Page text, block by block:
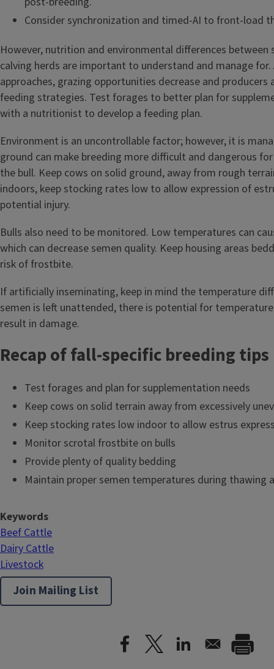
Consider synchronization and timed-AI to front-load
However, nutrition and environmental differences between
calving herds are important to understand and manage for.
approaches, grazing opportunities decrease and producers
feeding strategies. Test forages to better plan for
with a nutritionist to develop a feeding plan.
Environment is an uncontrollable factor; however, it is
ground can make breeding more difficult and dangerous
the bull. Keep cows on solid ground, away from rough
indoors, keep stocking rates low to allow expression of
potential injury.
Bulls also need to be monitored. Low temperatures can
which can decrease semen quality. Keep housing areas
risk of frostbite.
If artificially inseminating, keep in mind the temperature
semen is left unattended, there is potential for
result in damage.
Recap of fall-specific breeding tips
Test forages and plan for supplementation needs
Keep cows on solid terrain away from excessively
Keep stocking rates low indoor to allow estrus
Monitor scrotal frostbite on bulls
Provide plenty of quality bedding
Maintain proper semen temperatures during thawing
Keywords
Beef Cattle
Dairy Cattle
Livestock
Join Mailing List